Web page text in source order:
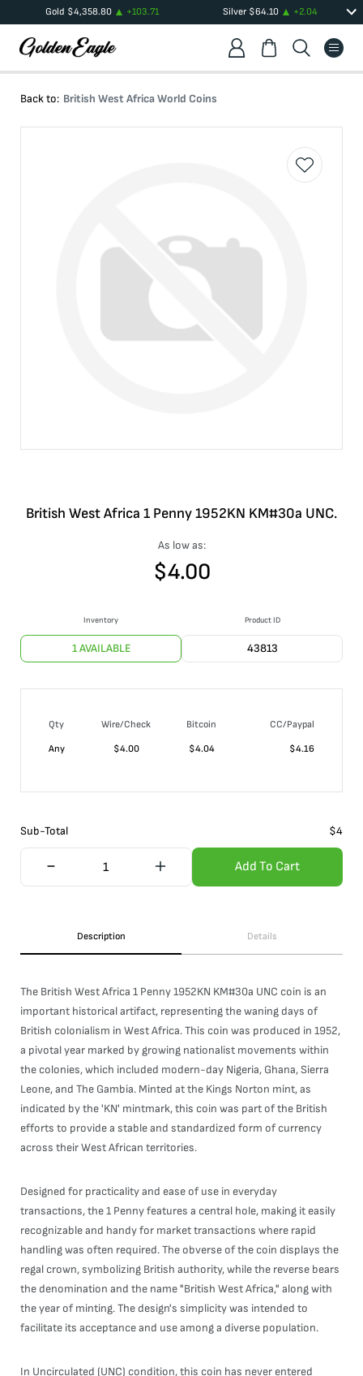
Gold $4,358.80 +103.71 Silver$64.10 +2.04
Back to: British West Africa World Coins
British West Africa 1 Penny 1952KN KM#30a UNC.
As low as:
$4.00
Inventory
1 AVAILABLE
Product ID
43813
Qty Wire/Check Bitcoin
CC/Paypal
Any
$4.00 $4.04 $4.16
Sub-Total $4
Add To Cart
Description Details
The British West Africa 1 Penny 1952KN KM#30a UNC coin is an
important historical artifact, representing the waning days of
British colonialism in West Africa. This coin was produced in 1952,
a pivotal year marked by growing nationalist movements within
the colonies, which included modern-day Nigeria, Ghana, Sierra
Leone, and The Gambia. Minted at the Kings Norton mint, as
indicated by the 'KN' mintmark, this coin was part of the British
efforts to provide a stable and standardized form of currency
across their West African territories.
Designed for practicality and ease of use in everyday
transactions, the 1 Penny features a central hole, making it easily
recognizable and handy for market transactions where rapid
handling was often required. The obverse of the coin displays the
regal crown, symbolizing British authority, while the reverse bears
the denomination and the name "British West Africa," along with
the year of minting. The design's simplicity was intended to
facilitate its acceptance and use among a diverse population.
In Uncirculated (UNC) condition, this coin has never entered